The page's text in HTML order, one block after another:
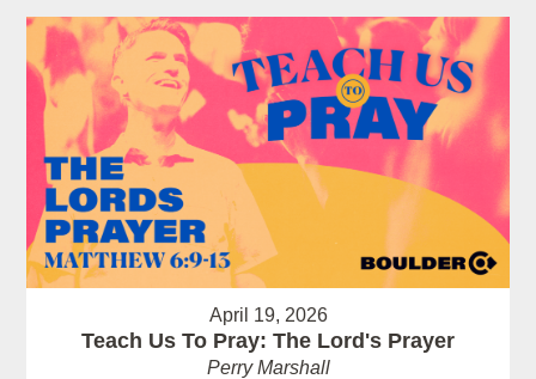
April 19, 2026
Teach Us To Pray: The Lord's Prayer
Perry Marshall